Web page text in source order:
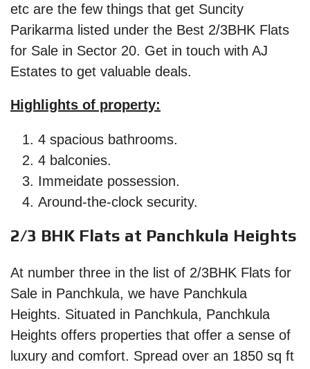
etc are the few things that get Suncity
Parikarma listed under the Best 2/3BHK Flats
for Sale in Sector 20. Get in touch with AJ
Estates to get valuable deals.
Highlights of property:
4 spacious bathrooms.
4 balconies.
Immeidate possession.
Around-the-clock security.
2/3 BHK Flats at Panchkula Heights
At number three in the list of 2/3BHK Flats for
Sale in Panchkula, we have Panchkula
Heights. Situated in Panchkula, Panchkula
Heights offers properties that offer a sense of
luxury and comfort. Spread over an 1850 sq ft